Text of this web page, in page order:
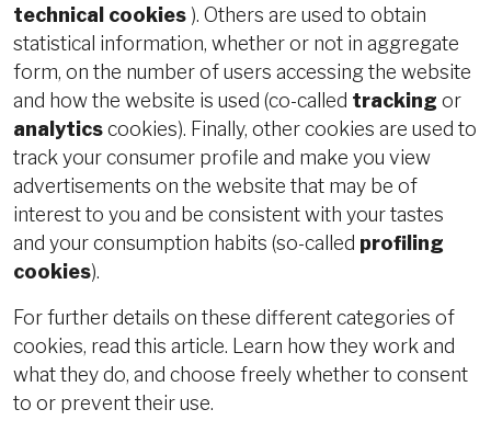
technical cookies ). Others are used to obtain
statistical information, whether or not in aggregate
form, on the number of users accessing the website
and how the website is used (co-called tracking or
analyticscookies). Finally, other cookies are used to
track your consumer profile and make you view
advertisements on the website that may be of
interest to you and be consistent with your tastes
and your consumption habits (so-called profiling
cookies).
For further details on these different categories of
cookies, read this article. Learn how they work and
what they do, and choose freely whether to consent
to or prevent their use.